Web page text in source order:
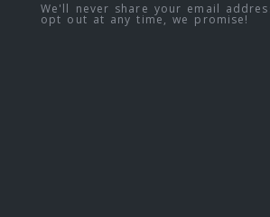
We'll never share your email
opt out at any time, we promise!